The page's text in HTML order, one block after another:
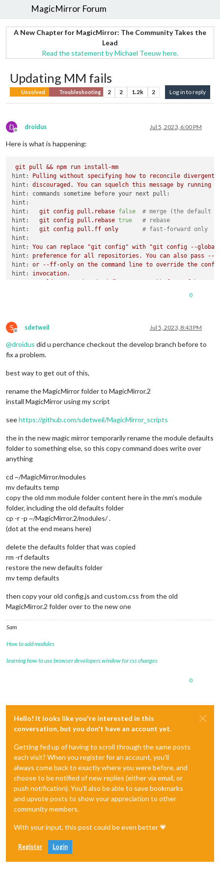
MagicMirror Forum
A New Chapter for MagicMirror: The Community Takes the
Lead
Read the statement by Michael Teeuw here.
Updating MM fails
Unsolved Troubleshooting 2 2 1.2k 2 Log in to reply
D
Offline
droidus Jul 5, 2023, 6:00 PM
Here is what is happening:
git pull && npm run install-mm
hint:
Pulling without specifying how to reconcile divergent
hint:
discouraged. You can squelch this message by running
hint: commands sometime before your next pull:
hint:
hint:
git config pull.rebase false
# merge (the default
hint:
git config pull.rebase true
# rebase
hint:
git config pull.ff only
# fast-forward only
hint:
hint:
You can replace "git config" with
"git config --
hint:
preference for all repositories. You can also pass
--
hint:
or --ff-only on the command line to override the
hint:
invocation.
remote: Total 543 (delta 318), pack-
Resolving deltas: 100% (589/589), completed with 156 local
error: Could
error: https://github.com/MichMich/MagicMirror.git
0
S
Offline
sdetweil Jul 5, 2023, 8:43 PM
@droidus did u perchance checkout the develop branch before to
fix a problem.
best way to get out of this,
rename the MagicMirror folder to MagicMirror.2
install MagicMirror using my script
seehttps://github.com/sdetweil/MagicMirror_scripts
the in the new magic mirror temporarily rename the module defaults
folder to something else, so this copy command does write over
anything
cd ~/MagicMirror/modules
mv defaults temp
copy the old mm module folder content here in the mm’s module
folder, including the old defaults folder
cp -r -p ~/MagicMirror.2/modules/ .
(dot at the end means here)
delete the defaults folder that was copied
rm -rf defaults
restore the new defaults folder
mv temp defaults
then copy your old config.js and custom.css from the old
MagicMirror.2 folder over to the new one
Sam
How to add modules
learning how to use browser developers window for css changes
0
Hello! It looks like you're interested in this
conversation, but you don't have an account yet.
Getting fed up of having to scroll through the same posts
each visit? When you register for an account, you'll
always come back to exactly where you were before, and
choose to be notified of new replies (either via email, or
push notification). You'll also be able to save bookmarks
and upvote posts to show your appreciation to other
community members.
With your input, this post could be even better 💗
Register Login